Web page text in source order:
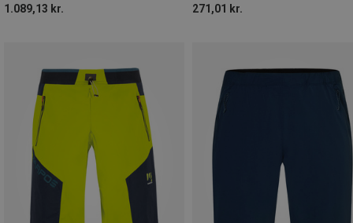
1.089,13 kr.
271,01 kr.